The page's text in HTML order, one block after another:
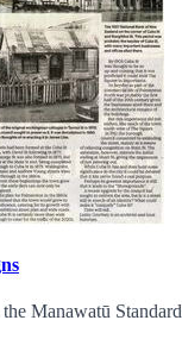
Manawatū